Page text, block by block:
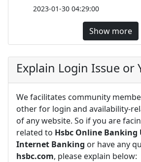
2023-01-30 04:29:00
Show more
Explain Login Issue or
We facilitates community
other for login and availability-
of any website. So if you are
related to Hsbc Online Banking
Internet Banking or have any
hsbc.com, please explain below: